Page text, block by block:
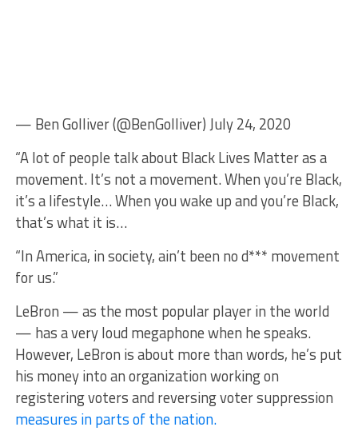
— Ben Golliver (@BenGolliver) July 24, 2020
“A lot of people talk about Black Lives Matter as a
movement. It’s not a movement. When you’re Black,
it’s a lifestyle… When you wake up and you’re Black,
that’s what it is…
“In America, in society, ain’t been no d*** movement
for us.”
LeBron — as the most popular player in the world
— has a very loud megaphone when he speaks.
However, LeBron is about more than words, he’s put
his money into an organization working on
registering voters and reversing voter suppression
measures in parts of the nation.